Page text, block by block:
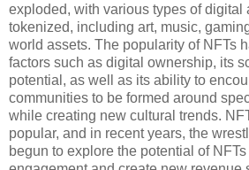
exploded, with various types of digital
tokenized, including art, music,
world assets. The popularity of NFTs
factors such as digital ownership, its
potential, as well as its ability to
communities to be formed around
while creating new cultural trends.
popular, and in recent years, the
begun to explore the potential of